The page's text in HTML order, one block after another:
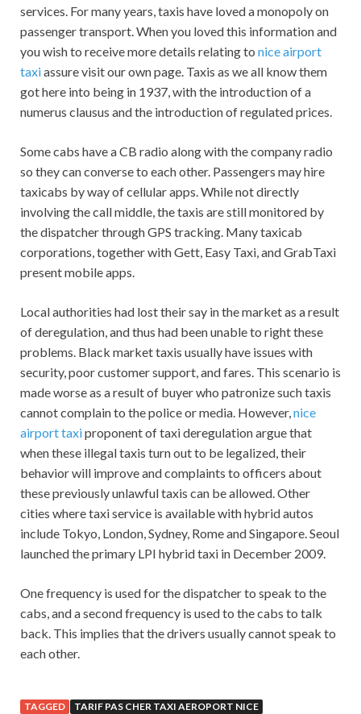
services. For many years, taxis have loved a monopoly on
passenger transport. When you loved this information and
you wish to receive more details relating to nice airport
taxiassure visit our own page. Taxis as we all know them
got here into being in 1937, with the introduction of a
numerus clausus and the introduction of regulated prices.
Some cabs have a CB radio along with the company radio
so they can converse to each other. Passengers may hire
taxicabs by way of cellular apps. While not directly
involving the call middle, the taxis are still monitored by
the dispatcher through GPS tracking. Many taxicab
corporations, together with Gett, Easy Taxi, and GrabTaxi
present mobile apps.
Local authorities had lost their say in the market as a result
of deregulation, and thus had been unable to right these
problems. Black market taxis usually have issues with
security, poor customer support, and fares. This scenario is
made worse as a result of buyer who patronize such taxis
cannot complain to the police or media. However,nice
airport taxiproponent of taxi deregulation argue that
when these illegal taxis turn out to be legalized, their
behavior will improve and complaints to officers about
these previously unlawful taxis can be allowed. Other
cities where taxi service is available with hybrid autos
include Tokyo, London, Sydney, Rome and Singapore. Seoul
launched the primary LPI hybrid taxi in December 2009.
One frequency is used for the dispatcher to speak to the
cabs, and a second frequency is used to the cabs to talk
back. This implies that the drivers usually cannot speak to
each other.
TAGGED TARIF PAS CHER TAXI AEROPORT NICE